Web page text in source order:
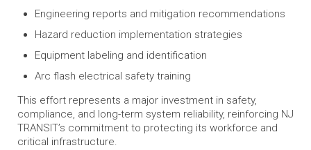
Engineering reports and mitigation recommendations
Hazard reduction implementation strategies
Equipment labeling and identification
Arc flash electrical safety training
This effort represents a major investment in safety,
compliance, and long-term system reliability, reinforcing NJ
TRANSIT’s commitment to protecting its workforce and
critical infrastructure.